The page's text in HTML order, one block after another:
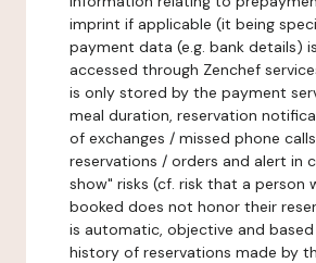
imprint if applicable (it being
payment data (e.g. bank details)
accessed through Zenchef
is only stored by the payment
meal duration, reservation
of exchanges / missed phone
reservations / orders and alert in
show" risks (cf. risk that a person
booked does not honor their
is automatic, objective and
history of reservations made by